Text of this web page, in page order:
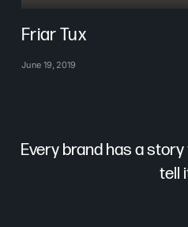
Friar Tux
June 19, 2019
Every brand has a story
tell